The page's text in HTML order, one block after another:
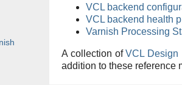
VCL backend
VCL backend health
Varnish Processing
A collection ofVCL Design
addition to these reference